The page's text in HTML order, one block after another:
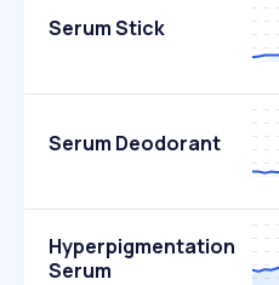
Serum Stick
Serum Deodorant
Hyperpigmentation
Serum